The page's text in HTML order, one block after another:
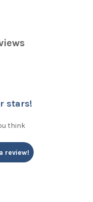
stars!
think
review!